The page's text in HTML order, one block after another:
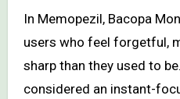
In Memopezil, Bacopa
users who feel forgetful,
sharp than they used to
considered an instant-